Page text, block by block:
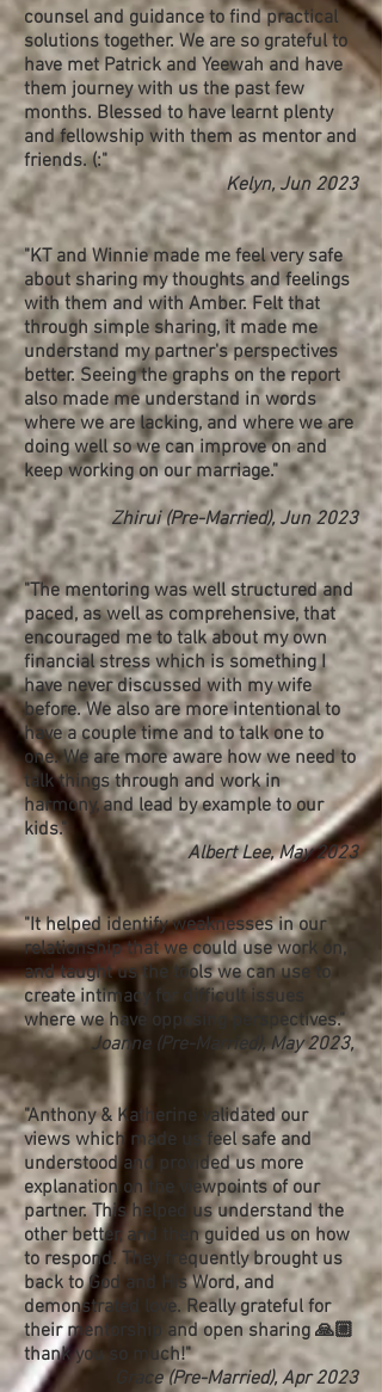
counsel and guidance to find practical
solutions together. We are so grateful to
have met Patrick and Yeewah and have
them journey with us the past few
months. Blessed to have learnt plenty
and fellowship with them as mentor and
friends. (:​"
Kelyn, Jun 2023
"KT and Winnie made me feel very safe
about sharing my thoughts and feelings
with them and with Amber. Felt that
through simple sharing, it made me
understand my partner's perspectives
better. Seeing the graphs on the report
also made me understand in words
where we are lacking, and where we are
doing well so we can improve on and
keep working on our marriage."
Zhirui (Pre-Married), Jun 2023
"The mentoring was well structured and
paced, as well as comprehensive, that
encouraged me to talk about my own
financial stress which is something I
have never discussed with my wife
before. We also are more intentional to
have a couple time and to talk one to
one. We are more aware how we need to
talk things through and work in
harmony, and lead by example to our
kids."
Albert Lee, May 2023
"It helped identify weaknesses in our
relationship that we could use work on,
and taught us the tools we can use to
create intimacy for difficult issues
where we have opposing perspectives."
Joanne (Pre-Married), May 2023,
"Anthony & Katherine validated our
views which made us feel safe and
understood and provided us more
explanation on the viewpoints of our
partner. This helped us understand the
other better, and then guided us on how
to respond. They frequently brought us
back to God and His Word, and
demonstrated love. Really grateful for
their mentorship and open sharing 🙏🏼
thank you so much!"
Grace (Pre-Married), Apr 2023